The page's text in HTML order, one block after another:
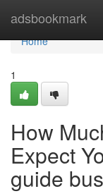
adsbookmark
Home
Home
1
How
Expect
guide